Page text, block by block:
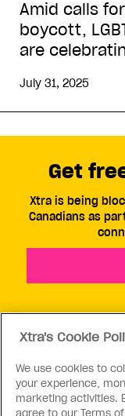
Amid calls
boycott,
are
July 31, 2025
ABOUT US
Get
Xtra is being
Canadians as
Xtra's Cookie
We use cookies to
your experience,
marketing activities.